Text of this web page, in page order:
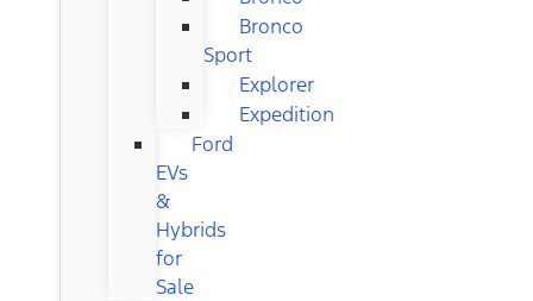
Bronco
Sport
Explorer
Expedition
Ford
EVs
&
Hybrids
for
Sale